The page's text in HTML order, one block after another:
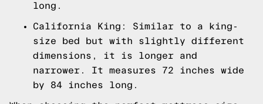
long.
California King: Similar to a king-
size bed but with slightly different
dimensions, it is longer and
narrower. It measures 72 inches wide
by 84 inches long.